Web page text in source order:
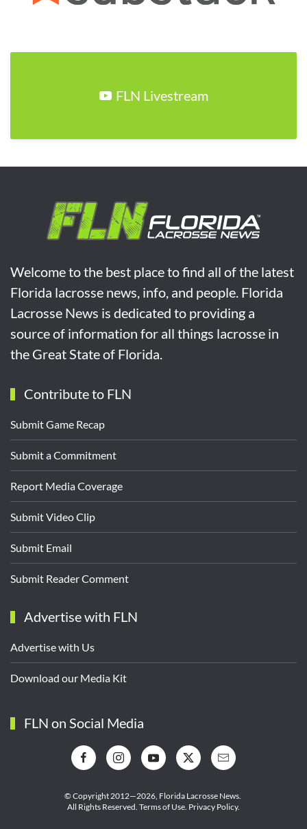
FLN Livestream
Welcome to the best place to find all of the latest
Florida lacrosse news, info, and people. Florida
Lacrosse News is dedicated to providing a
source of information for all things lacrosse in
the Great State of Florida.
Contribute to FLN
Submit Game Recap
Submit a Commitment
Report Media Coverage
Submit Video Clip
Submit Email
Submit Reader Comment
Advertise with FLN
Advertise with Us
Download our Media Kit
FLN on Social Media
© Copyright 2012—2026, Florida Lacrosse News.
All Rights Reserved. Terms of Use Privacy Policy.